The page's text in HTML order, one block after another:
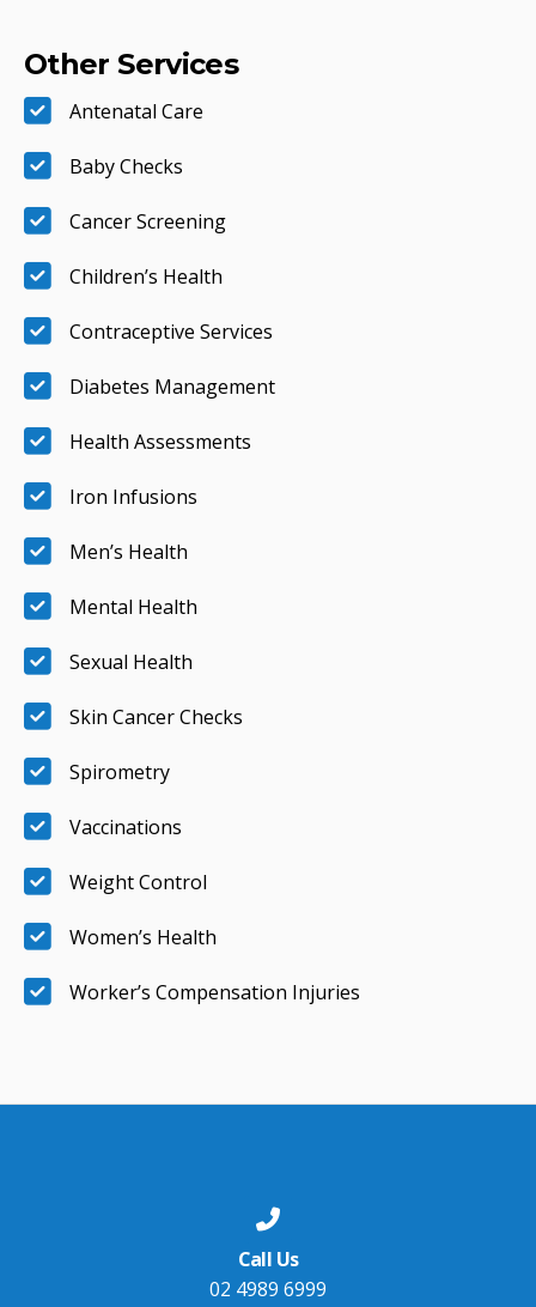
Other Services
Antenatal Care
Baby Checks
Cancer Screening
Children’s Health
Contraceptive Services
Diabetes Management
Health Assessments
Iron Infusions
Men’s Health
Mental Health
Sexual Health
Skin Cancer Checks
Spirometry
Vaccinations
Weight Control
Women’s Health
Worker’s Compensation Injuries
Call Us
02 4989 6999